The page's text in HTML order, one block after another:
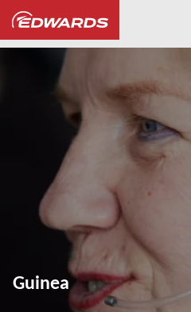
...
Guinea